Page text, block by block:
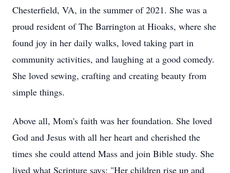
Chesterfield, VA, in the summer of 2021. She was a
proud resident of The Barrington at Hioaks, where she
found joy in her daily walks, loved taking part in
community activities, and laughing at a good comedy.
She loved sewing, crafting and creating beauty from
simple things.
Above all, Mom's faith was her foundation. She loved
God and Jesus with all her heart and cherished the
times she could attend Mass and join Bible study. She
lived what Scripture says: "Her children rise up and